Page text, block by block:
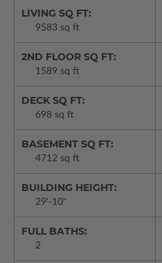
LIVING SQ FT:
9583 sq ft
2ND FLOOR SQ FT:
1589 sq ft
DECK SQ FT:
698 sq ft
BASEMENT SQ FT:
4712 sq ft
BUILDING HEIGHT:
29'-10"
FULL BATHS:
2